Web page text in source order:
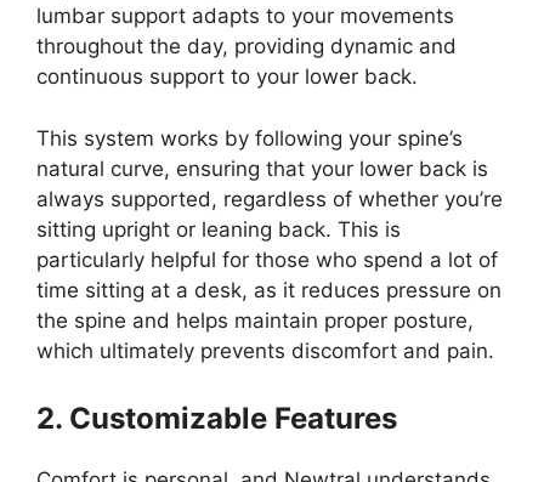
lumbar support adapts to your movements
throughout the day, providing dynamic and
continuous support to your lower back.
This system works by following your spine’s
natural curve, ensuring that your lower back is
always supported, regardless of whether you’re
sitting upright or leaning back. This is
particularly helpful for those who spend a lot of
time sitting at a desk, as it reduces pressure on
the spine and helps maintain proper posture,
which ultimately prevents discomfort and pain.
2. Customizable Features